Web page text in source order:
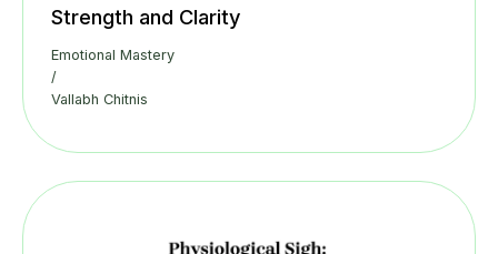
Strength and Clarity
Emotional Mastery
/
Vallabh Chitnis